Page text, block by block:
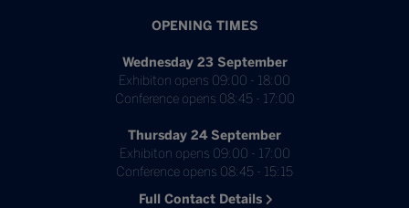
OPENING TIMES
Wednesday 23 September
Exhibiton opens 09:00 - 18:00
Conference opens 08:45 - 17:00
Thursday 24 September
Exhibiton opens 09:00 - 17:00
Conference opens 08:45 - 15:15
Full Contact Details